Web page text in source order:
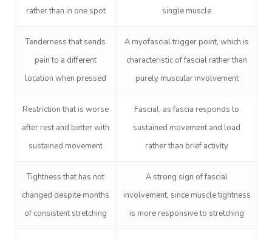
rather than in one spot
single muscle
Tenderness that sends
pain to a different
location when pressed
A myofascial trigger point, which is
characteristic of fascial rather than
purely muscular involvement
Restriction that is worse
after rest and better with
sustained movement
Fascial, as fascia responds to
sustained movement and load
rather than brief activity
Tightness that has not
changed despite months
of consistent stretching
A strong sign of fascial
involvement, since muscle tightness
is more responsive to stretching
Book A